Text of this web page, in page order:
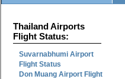
Thailand Airports
Flight Status:
Suvarnabhumi Airport
Flight Status
Don Muang Airport Flight